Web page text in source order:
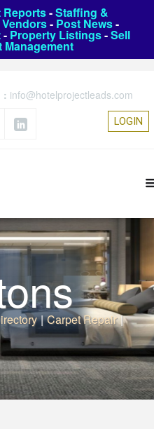
Reports-Staffing &
- Post News-
- Property Listings-Sell
Management
: info@hotelprojectleads.com
LOGIN
| Carpet Repair |